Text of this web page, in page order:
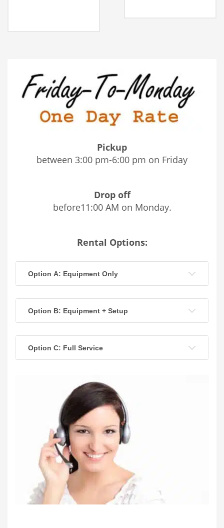
Pickup
between 3:00 pm-6:00 pm on Friday
Drop off
before11:00 AM on Monday.
Rental Options:
Option A: Equipment Only
Option B: Equipment + Setup
Option C: Full Service